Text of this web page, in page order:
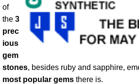
of
the 3
prec
ious
gem
stones, besides ruby and sapphire,
most popular gems there is.